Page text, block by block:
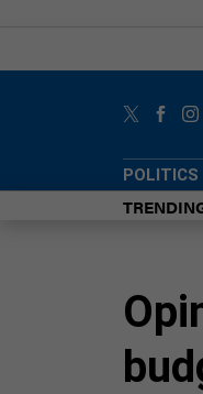
POLITICS